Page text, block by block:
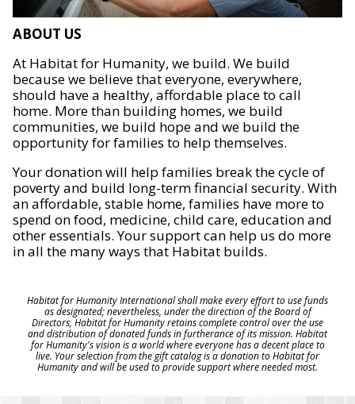
ABOUT US
At Habitat for Humanity, we build. We build
because we believe that everyone, everywhere,
should have a healthy, affordable place to call
home. More than building homes, we build
communities, we build hope and we build the
opportunity for families to help themselves.
Your donation will help families break the cycle of
poverty and build long-term financial security. With
an affordable, stable home, families have more to
spend on food, medicine, child care, education and
other essentials. Your support can help us do more
in all the many ways that Habitat builds.
Habitat for Humanity International shall make every effort to use funds
as designated; nevertheless, under the direction of the Board of
Directors, Habitat for Humanity retains complete control over the use
and distribution of donated funds in furtherance of its mission. Habitat
for Humanity's vision is a world where everyone has a decent place to
live. Your selection from the gift catalog is a donation to Habitat for
Humanity and will be used to provide support where needed most.